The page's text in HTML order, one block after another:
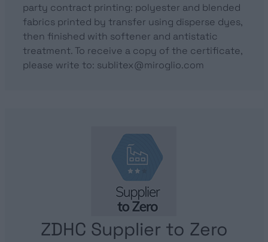
party contract printing: polyester and blended
fabrics printed by transfer using disperse dyes,
then finished with softener and antistatic
treatment. To receive a copy of the certificate,
please write to: sublitex@miroglio.com
ZDHC Supplier to Zero